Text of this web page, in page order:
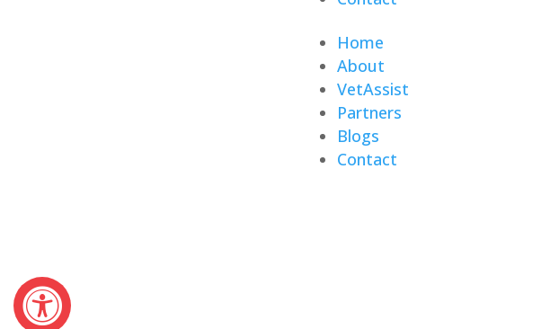
Home
About
VetAssist
Partners
Blogs
Contact